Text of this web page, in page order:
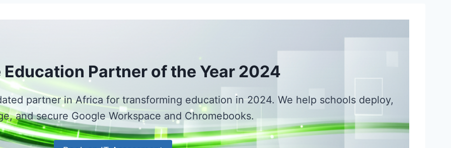
Education Partner of the Year 2024
partner in Africa for transforming education in 2024. We help schools deploy,
and secure Google Workspace and Chromebooks.